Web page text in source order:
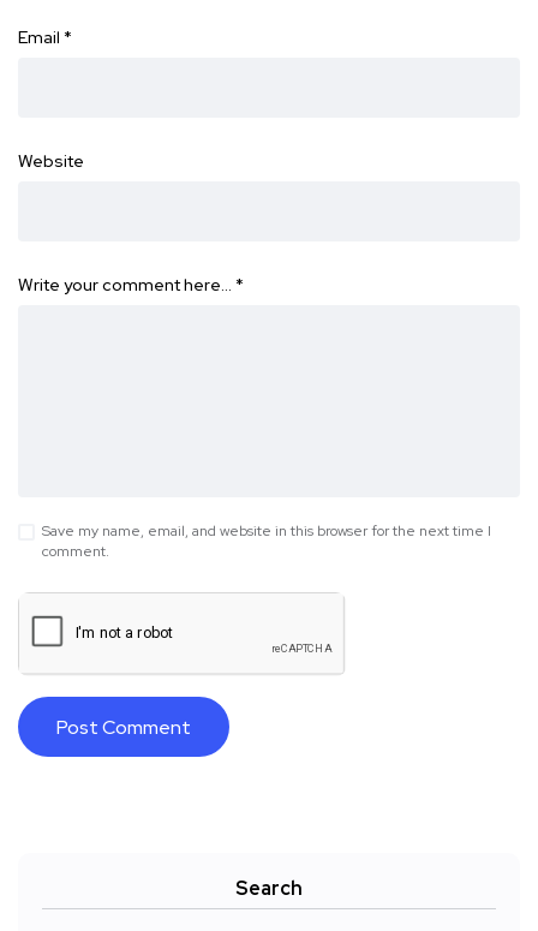
Email *
Website
Write your comment here… *
Save my name, email, and website in this browser for the next time I
comment.
Search